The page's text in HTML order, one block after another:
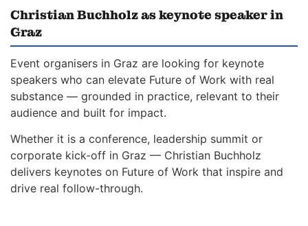
Christian Buchholz as keynote speaker in
Graz
Event organisers in Graz are looking for keynote
speakers who can elevate Future of Work with real
substance — grounded in practice, relevant to their
audience and built for impact.
Whether it is a conference, leadership summit or
corporate kick-off in Graz — Christian Buchholz
delivers keynotes on Future of Work that inspire and
drive real follow-through.